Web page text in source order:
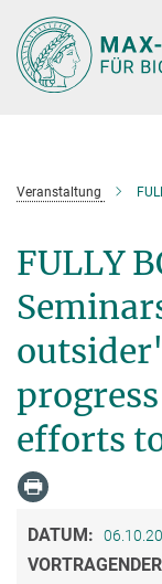
Hauptinhalt
Veranstaltung FULLY
FULLY
efforts
DATUM: